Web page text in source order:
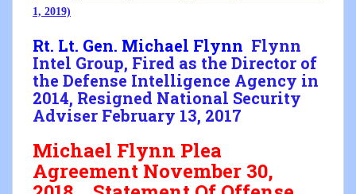
1, 2019)
Rt. Lt. Gen. Michael Flynn Flynn
Intel Group, Fired as the Director of
the Defense Intelligence Agency in
2014, Resigned National Security
Adviser February 13, 2017
Michael Flynn Plea
Agreement November 30,